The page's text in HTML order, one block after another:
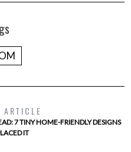
ARTICLE
7 TINY HOME-FRIENDLY DESIGNS
IT